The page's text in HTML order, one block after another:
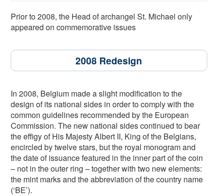
Prior to 2008, the Head of archangel St. Michael only
appeared on commemorative issues
2008 Redesign
In 2008, Belgium made a slight modification to the
design of its national sides in order to comply with the
common guidelines recommended by the European
Commission. The new national sides continued to bear
the effigy of His Majesty Albert II, King of the Belgians,
encircled by twelve stars, but the royal monogram and
the date of issuance featured in the inner part of the coin
– not in the outer ring – together with two new elements:
the mint marks and the abbreviation of the country name
(‘BE’).